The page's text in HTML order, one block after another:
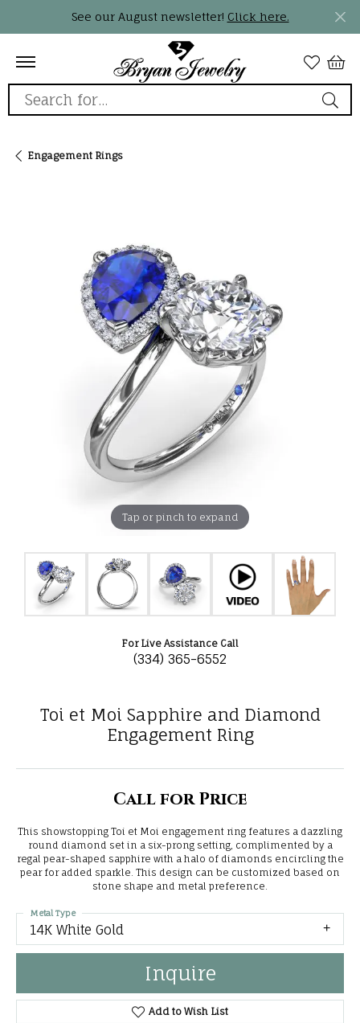
See our August newsletter! Click here.
Search for...
Engagement Rings
Tap or pinch to expand
For Live Assistance Call
(334) 365-6552
Toi et Moi Sapphire and Diamond
Engagement Ring
Call for Price
This showstopping Toi et Moi engagement ring features a dazzling
round diamond set in a six-prong setting, complimented by a
regal pear-shaped sapphire with a halo of diamonds encircling the
pear for added sparkle. This design can be customized based on
stone shape and metal preference.
14K White Gold
Metal Type
Inquire
Add to Wish List